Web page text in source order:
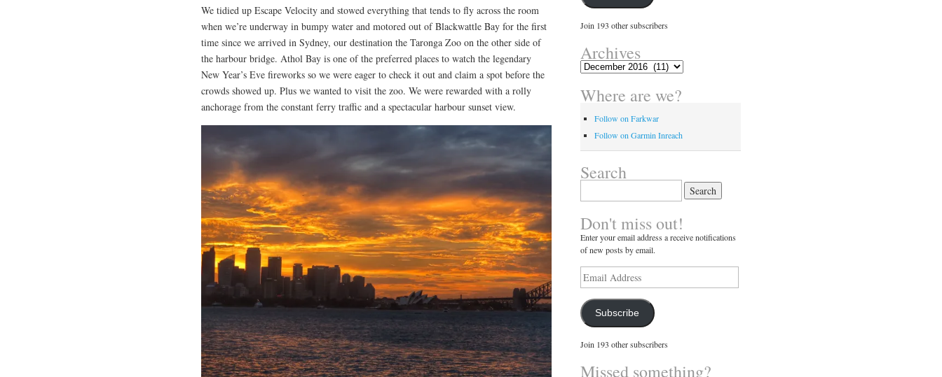
We tidied up Escape Velocity and stowed everything that tends to fly across the room
when we’re underway in bumpy water and motored out of Blackwattle Bay for the first
time since we arrived in Sydney, our destination the Taronga Zoo on the other side of
the harbour bridge. Athol Bay is one of the preferred places to watch the legendary
New Year’s Eve fireworks so we were eager to check it out and claim a spot before the
crowds showed up. Plus we wanted to visit the zoo. We were rewarded with a rolly
anchorage from the constant ferry traffic and a spectacular harbour sunset view.
Join 193 other subscribers
Archives
Archives
Where are we?
Follow on Farkwar
Follow on Garmin Inreach
Search
Don't miss out!
Enter your email address a receive notifications
of new posts by email.
Email
Address
Subscribe
Join 193 other subscribers
Missed something?